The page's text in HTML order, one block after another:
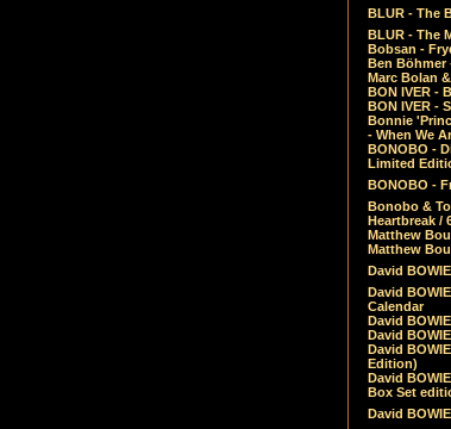
BLUR - The
BLUR - The
Bobsan -
Ben Böhmer
Marc Bolan
BON IVER -
BON IVER -
Bonnie
- When We
BONOBO -
Limited
BONOBO -
Bonobo &
Heartbreak /
Matthew
Matthew
David
David
Calendar
David
David
David
Edition)
David
Box Set
David